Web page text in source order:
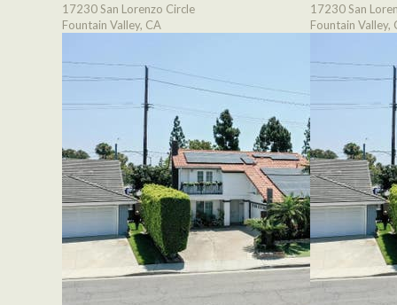
17230 San Lorenzo Circle
Fountain Valley, CA
17230 San
Fountain Valley,